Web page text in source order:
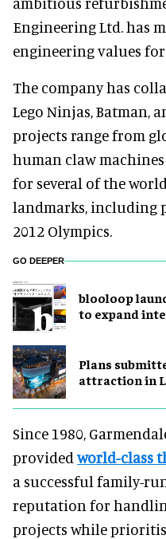
Engineering Ltd. has
engineering values for
The company has
Lego Ninjas, Batman,
projects range from
human claw
for several of the
landmarks, including
2012 Olympics.
GO DEEPER
blooloop
to expand
Plans
attraction in
Since 1980,
providedworld-class
a successful family-
reputation for
projects while